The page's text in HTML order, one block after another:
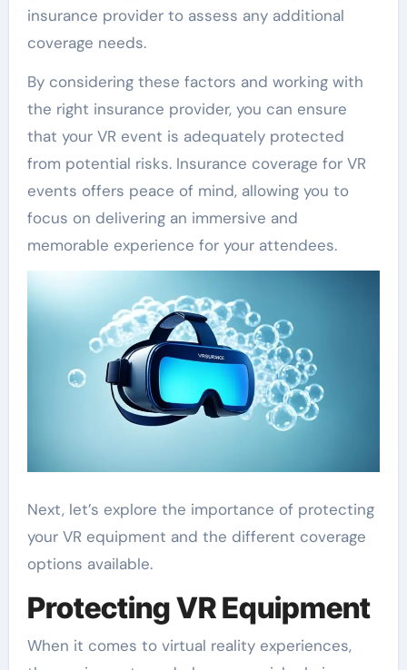
insurance provider to assess any additional
coverage needs.
By considering these factors and working with
the right insurance provider, you can ensure
that your VR event is adequately protected
from potential risks. Insurance coverage for VR
events offers peace of mind, allowing you to
focus on delivering an immersive and
memorable experience for your attendees.
Next, let’s explore the importance of protecting
your VR equipment and the different coverage
options available.
Protecting VR Equipment
When it comes to virtual reality experiences,